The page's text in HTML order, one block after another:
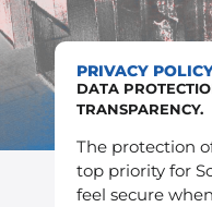
PRIVACY
DATA
TRANSPARENCY.
The protection
top priority for
feel secure